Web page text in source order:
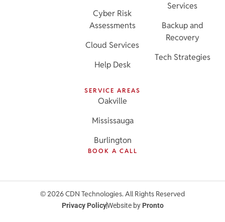
Cyber Risk
Assessments
Cloud Services
Help Desk
Services
Backup and
Recovery
Tech Strategies
SERVICE AREAS
Oakville
Mississauga
Burlington
BOOK A CALL
© 2026 CDN Technologies. All Rights Reserved
Privacy PolicyWebsite by Pronto